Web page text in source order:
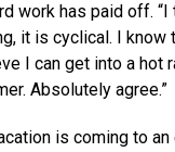
work has paid off.
it is cyclical. I know
I can get into a hot
Absolutely agree.”
is coming to an